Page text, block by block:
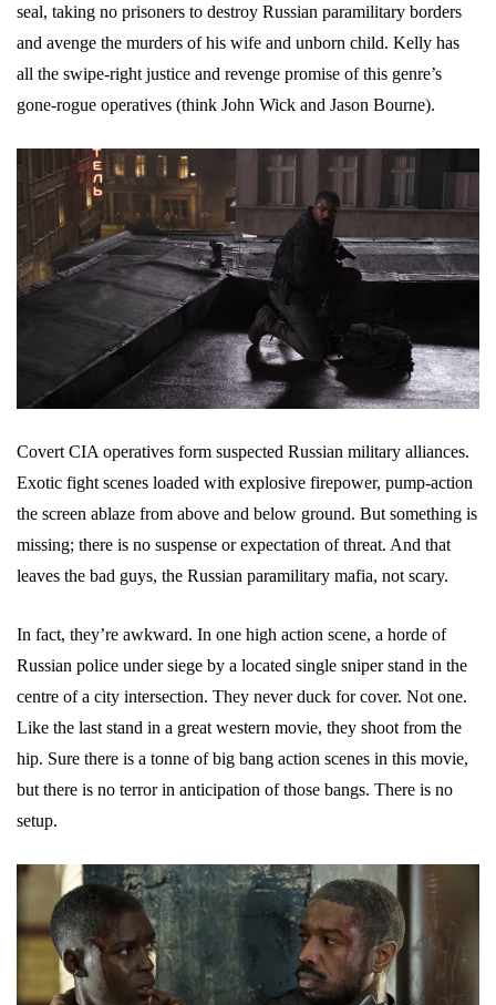
seal, taking no prisoners to destroy Russian paramilitary borders
and avenge the murders of his wife and unborn child. Kelly has
all the swipe-right justice and revenge promise of this genre’s
gone-rogue operatives (think John Wick and Jason Bourne).
Covert CIA operatives form suspected Russian military alliances.
Exotic fight scenes loaded with explosive firepower, pump-action
the screen ablaze from above and below ground. But something is
missing; there is no suspense or expectation of threat. And that
leaves the bad guys, the Russian paramilitary mafia, not scary.
In fact, they’re awkward. In one high action scene, a horde of
Russian police under siege by a located single sniper stand in the
centre of a city intersection. They never duck for cover. Not one.
Like the last stand in a great western movie, they shoot from the
hip. Sure there is a tonne of big bang action scenes in this movie,
but there is no terror in anticipation of those bangs. There is no
setup.